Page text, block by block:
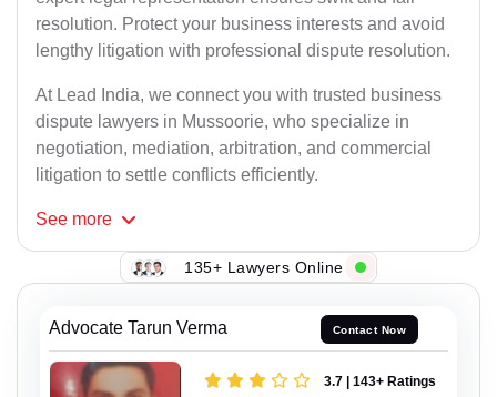
resolution. Protect your business interests and avoid
lengthy litigation with professional dispute resolution.
At Lead India, we connect you with trusted business
dispute lawyers in Mussoorie, who specialize in
negotiation, mediation, arbitration, and commercial
litigation to settle conflicts efficiently.
See more
135+ Lawyers Online
Advocate Tarun Verma Contact Now
3.7 | 143+ Ratings